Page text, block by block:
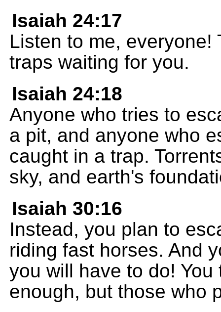
Isaiah 24:17
Listen to me,
traps waiting for you.
Isaiah 24:18
Anyone who tries to
a pit, and anyone who
caught in a trap.
sky, and earth's
Isaiah 30:16
Instead, you plan to
riding fast horses. And
you will have to do!
enough, but those who